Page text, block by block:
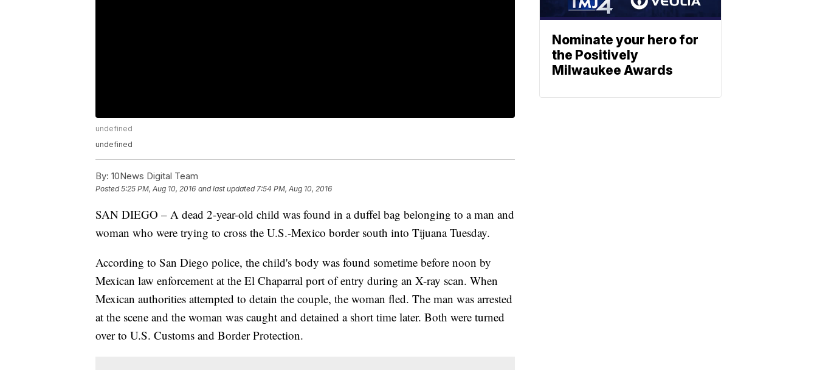
undefined
undefined
By: 10News Digital Team
Posted5:25 PM, Aug 10, 2016 and last updated 7:54 PM, Aug 10, 2016
SAN DIEGO – A dead 2-year-old child was found in a duffel bag belonging to a man and
woman who were trying to cross the U.S.-Mexico border south into Tijuana Tuesday.
According to San Diego police, the child's body was found sometime before noon by
Mexican law enforcement at the El Chaparral port of entry during an X-ray scan. When
Mexican authorities attempted to detain the couple, the woman fled. The man was arrested
at the scene and the woman was caught and detained a short time later. Both were turned
over to U.S. Customs and Border Protection.
Nominate your hero for
the Positively
Milwaukee Awards